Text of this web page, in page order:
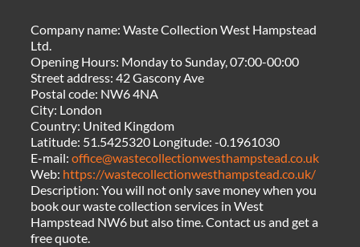
Company name:Waste Collection West Hampstead
Ltd.
Opening Hours: Monday to Sunday, 07:00-00:00
Street address:42 Gascony Ave
Postal code: NW6 4NA
City: London
Country: United Kingdom
Latitude: 51.5425320 Longitude:-0.1961030
E-mail:office@wastecollectionwesthampstead.co.uk
Web: https://wastecollectionwesthampstead.co.uk/
Description:You will not only save money when you
book our waste collection services in West
Hampstead NW6 but also time. Contact us and get a
free quote.